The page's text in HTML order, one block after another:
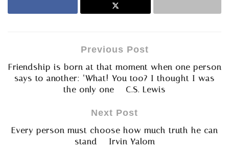
Previous Post
Friendship is born at that moment when one person
says to another: ‘What! You too? I thought I was
the only one – C.S. Lewis
Next Post
Every person must choose how much truth he can
stand – Irvin Yalom